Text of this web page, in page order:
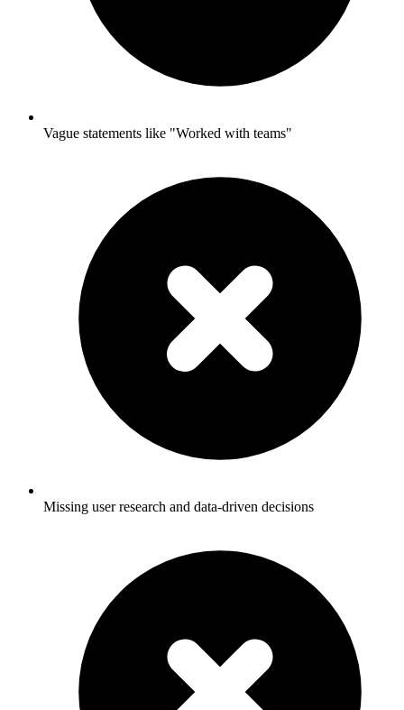
Vague statements like "Worked with teams"
Missing user research and data-driven decisions